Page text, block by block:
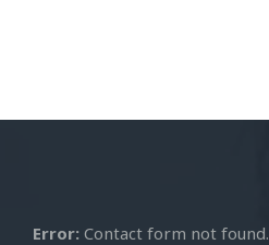
Error: Contact form not found.